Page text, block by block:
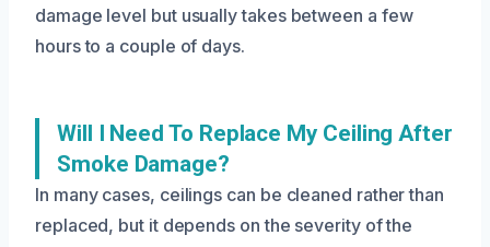
damage level but usually takes between a few
hours to a couple of days.
Will I Need To Replace My Ceiling After
Smoke Damage?
In many cases, ceilings can be cleaned rather than
replaced, but it depends on the severity of the